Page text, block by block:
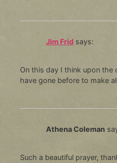
Jim Frid says:
On this day I think upon
have gone before to make
Athena Coleman
Such a beautiful prayer,